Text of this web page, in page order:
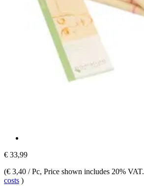
€ 33,99
(€ 3,40 / Pc, Price shown includes 20% VAT.
costs )